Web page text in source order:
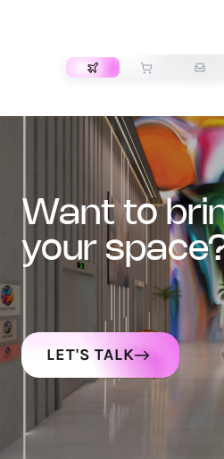
want to bring art into
your
LET'S TALK